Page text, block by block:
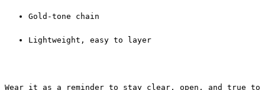
Gold-tone chain
Lightweight, easy to layer
Wear it as a reminder to stay clear, open, and true to